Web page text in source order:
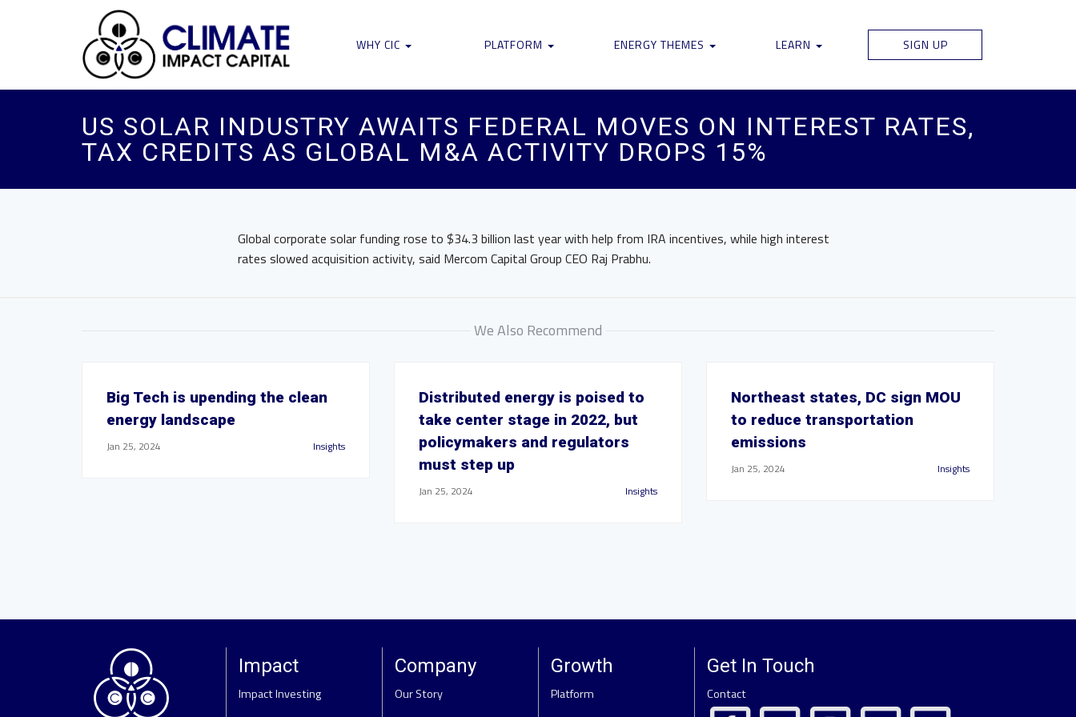
WHY CIC PLATFORM ENERGY THEMES LEARN SIGN UP
US SOLAR INDUSTRY AWAITS FEDERAL MOVES ON INTEREST RATES,
TAX CREDITS AS GLOBAL M&A ACTIVITY DROPS 15%
Global corporate solar funding rose to $34.3 billion last year with help from IRA incentives, while high interest
rates slowed acquisition activity, said Mercom Capital Group CEO Raj Prabhu.
We Also Recommend
Big Tech is upending the clean
energy landscape
Jan 25, 2024 Insights
Distributed energy is poised to
take center stage in 2022, but
policymakers and regulators
must step up
Jan 25, 2024 Insights
Northeast states, DC sign MOU
to reduce transportation
emissions
Jan 25, 2024 Insights
Impact
Impact Investing
Company
Our Story
Growth
Platform
Get In Touch
Contact